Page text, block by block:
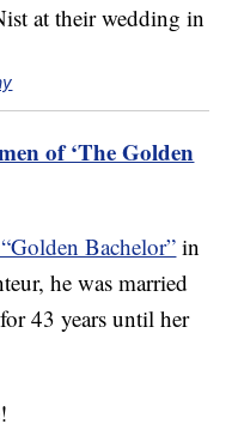
of ‘The Golden
Bachelor” in
he was married
43 years until her